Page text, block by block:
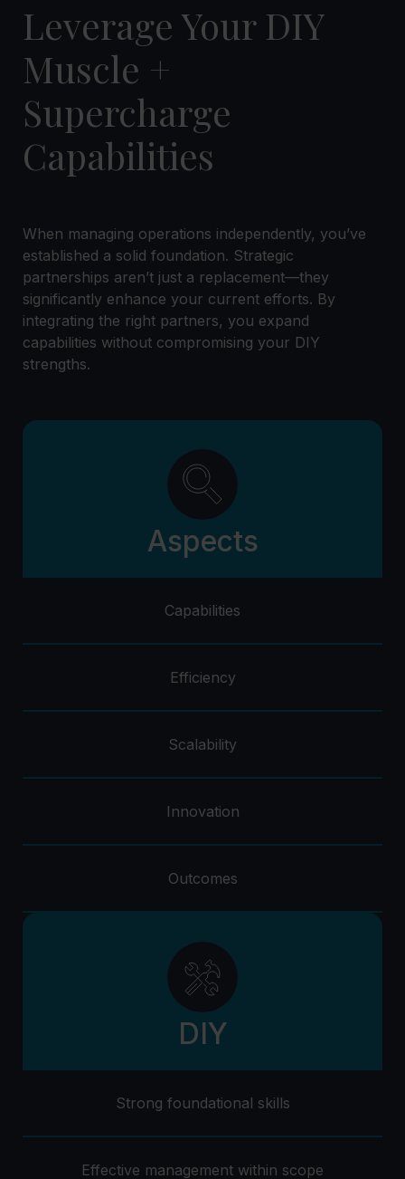
Leverage Your DIY
Muscle +
Supercharge
Capabilities
When managing operations independently, you’ve
established a solid foundation. Strategic
partnerships aren’t just a replacement—they
significantly enhance your current efforts. By
integrating the right partners, you expand
capabilities without compromising your DIY
strengths.
Aspects
Capabilities
Efficiency
Scalability
Innovation
Outcomes
DIY
Strong foundational skills
Effective management within scope